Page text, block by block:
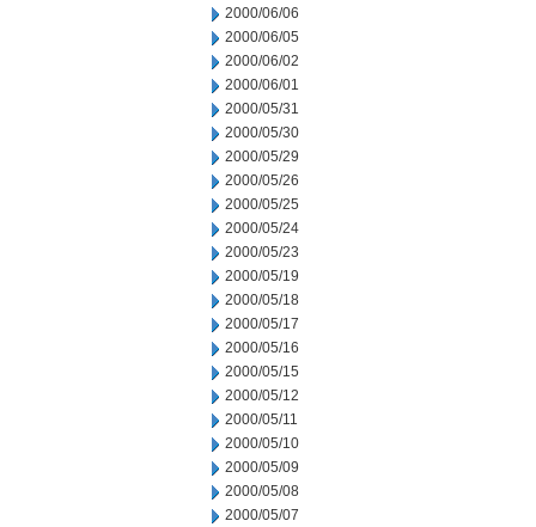
2000/06/06
2000/06/05
2000/06/02
2000/06/01
2000/05/31
2000/05/30
2000/05/29
2000/05/26
2000/05/25
2000/05/24
2000/05/23
2000/05/19
2000/05/18
2000/05/17
2000/05/16
2000/05/15
2000/05/12
2000/05/11
2000/05/10
2000/05/09
2000/05/08
2000/05/07